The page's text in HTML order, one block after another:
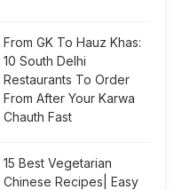
From GK To Hauz Khas:
10 South Delhi
Restaurants To Order
From After Your Karwa
Chauth Fast
15 Best Vegetarian
Chinese Recipes| Easy